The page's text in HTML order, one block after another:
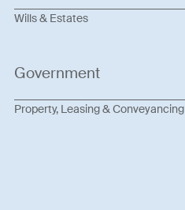
Wills & Estates
Government
Property, Leasing & Conveyancing